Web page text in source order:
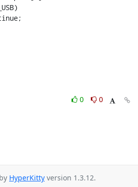
0
0
HyperKitty version 1.3.12.